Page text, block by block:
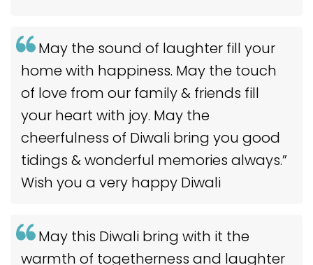
May the sound of laughter fill your
home with happiness. May the touch
of love from our family & friends fill
your heart with joy. May the
cheerfulness of Diwali bring you good
tidings & wonderful memories always.”
Wish you a very happy Diwali
May this Diwali bring with it the
warmth of togetherness and laughter